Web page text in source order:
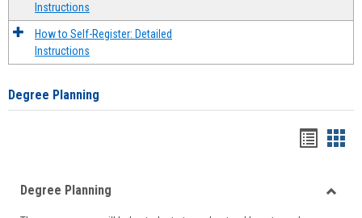
Instructions
How to Self-Register: Detailed
Instructions
Degree Planning
viewview
Degree Planning